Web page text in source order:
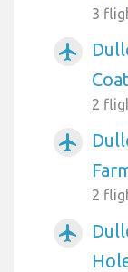
3
airplanemode_active
2
airplanemode_active
2
airplanemode_active